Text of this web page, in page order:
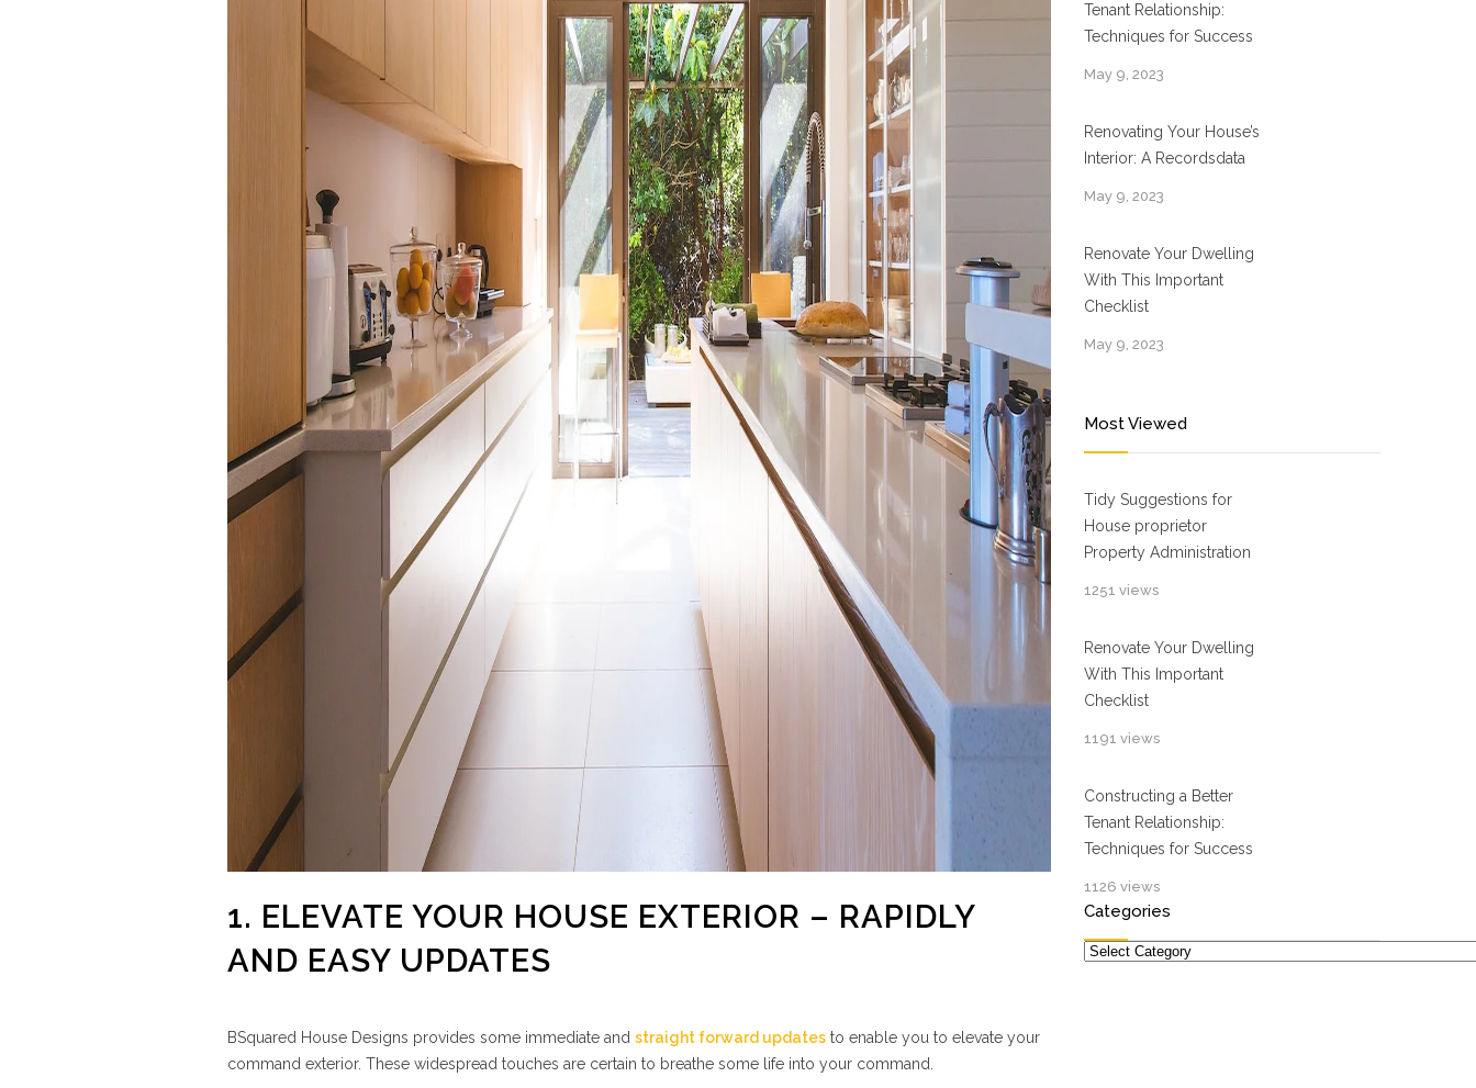
1. ELEVATE YOUR HOUSE EXTERIOR – RAPIDLY
AND EASY UPDATES
BSquared House Designs provides some immediate and straight forward updates to enable you to elevate your
command exterior. These widespread touches are certain to breathe some life into your command.
Tenant Relationship:
Techniques for Success
May 9, 2023
Renovating Your House’s
Interior: A Recordsdata
May 9, 2023
Renovate Your Dwelling
With This Important
Checklist
May 9, 2023
Most Viewed
Tidy Suggestions for
House proprietor
Property Administration
1251 views
Renovate Your Dwelling
With This Important
Checklist
1191 views
Constructing a Better
Tenant Relationship:
Techniques for Success
1126 views
Categories
Categories